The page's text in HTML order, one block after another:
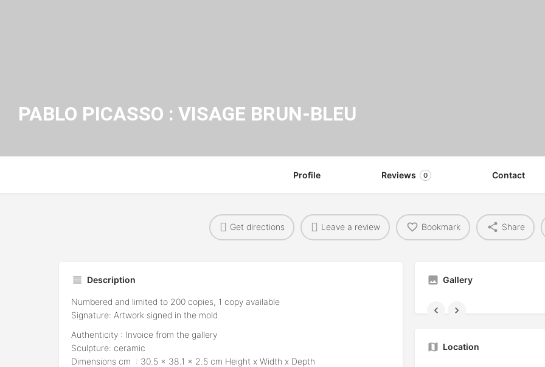
PABLO PICASSO : VISAGE BRUN-BLEU
Profile Reviews 0 Contact
Get directions Leave a review Bookmark Share
Description
Numbered and limited to 200 copies, 1 copy available
Signature: Artwork signed in the mold
Authenticity : Invoice from the gallery
Sculpture: ceramic
Dimensions cm : 30.5 x 38.1 x 2.5 cm Height x Width x Depth
Gallery
Location